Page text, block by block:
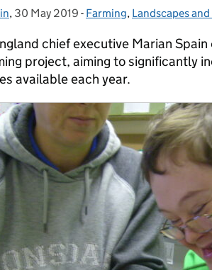
, Posted on:
30 May 2019 - Categories:
Farming, Landscapes
chief executive Marian
project, aiming to significantly
available each year.